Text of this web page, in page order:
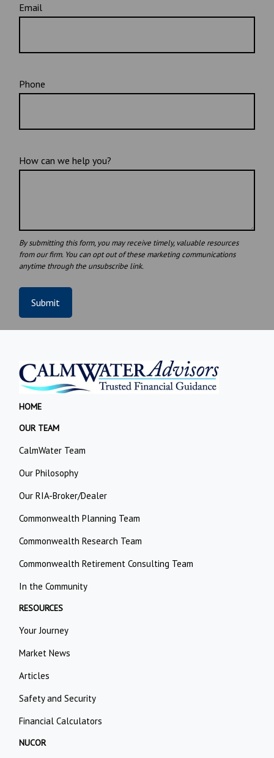
Email
Phone
How can we help you?
Submit
HOME
OUR TEAM
CalmWater Team
Our Philosophy
Our RIA-Broker/Dealer
Commonwealth Planning Team
Commonwealth Research Team
Commonwealth Retirement Consulting Team
In the Community
RESOURCES
Your Journey
Market News
Articles
Safety and Security
Financial Calculators
NUCOR